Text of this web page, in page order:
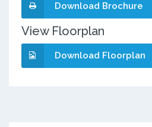
Download Brochure
View Floorplan
Download Floorplan